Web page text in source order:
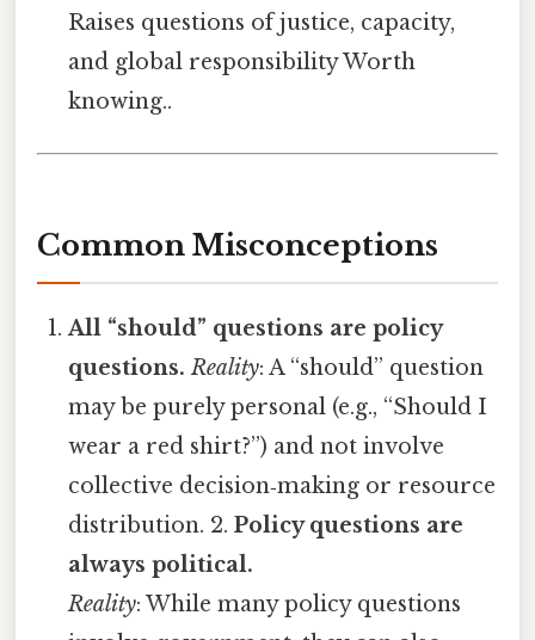
Raises questions of justice, capacity,
and global responsibility Worth
knowing..
Common Misconceptions
All “should” questions are policy
questions. Reality: A “should” question
may be purely personal (e.g., “Should I
wear a red shirt?”) and not involve
collective decision‑making or resource
distribution. 2.Policy questions are
always political.
Reality: While many policy questions